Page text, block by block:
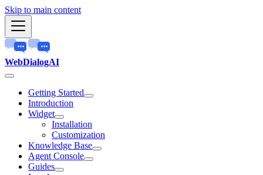
Skip to main content
WebDialogAI
Getting Started
Introduction
Widget
Installation
Customization
Knowledge Base
Agent Console
Guides